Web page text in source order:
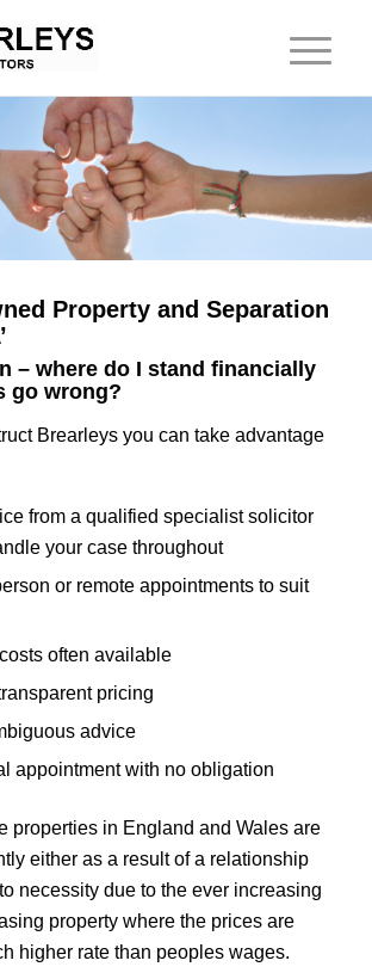
Property and Separation
– where do I stand financially
go wrong?
Brearleys you can take advantage
from a qualified specialist solicitor
your case throughout
or remote appointments to suit
often available
pricing
advice
appointment with no obligation
properties in England and Wales are
either as a result of a relationship
necessity due to the ever increasing
property where the prices are
higher rate than peoples wages.